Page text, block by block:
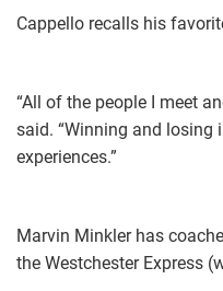
Cappello recalls his
“All of the people I meet
said. “Winning and losing
experiences.”
Marvin Minkler has
the Westchester Express